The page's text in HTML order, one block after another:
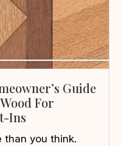
Guide
For
Ins
than you think.